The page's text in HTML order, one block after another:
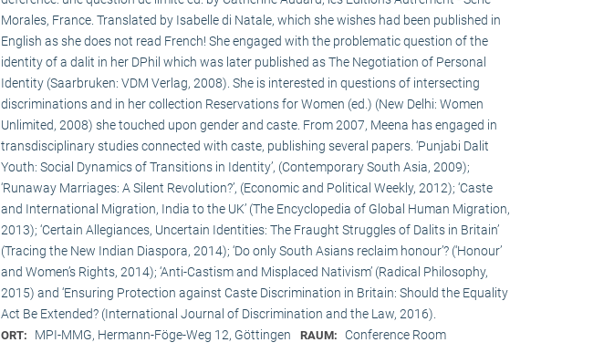
Morales, France. Translated by Isabelle di Natale, which she wishes had been published in
English as she does not read French! She engaged with the problematic question of the
identity of a dalit in her DPhil which was later published as The Negotiation of Personal
Identity (Saarbruken: VDM Verlag, 2008). She is interested in questions of intersecting
discriminations and in her collection Reservations for Women (ed.) (New Delhi: Women
Unlimited, 2008) she touched upon gender and caste. From 2007, Meena has engaged in
transdisciplinary studies connected with caste, publishing several papers. ‘Punjabi Dalit
Youth: Social Dynamics of Transitions in Identity’, (Contemporary South Asia, 2009);
‘Runaway Marriages: A Silent Revolution?’, (Economic and Political Weekly, 2012); ‘Caste
and International Migration, India to the UK’ (The Encyclopedia of Global Human Migration,
2013); ‘Certain Allegiances, Uncertain Identities: The Fraught Struggles of Dalits in Britain’
(Tracing the New Indian Diaspora, 2014); ‘Do only South Asians reclaim honour’? (‘Honour’
and Women’s Rights, 2014); ‘Anti-Castism and Misplaced Nativism’ (Radical Philosophy,
2015) and ‘Ensuring Protection against Caste Discrimination in Britain: Should the Equality
Act Be Extended? (International Journal of Discrimination and the Law, 2016).
ORT: MPI-MMG, Hermann-Föge-Weg 12, Göttingen RAUM: Conference Room